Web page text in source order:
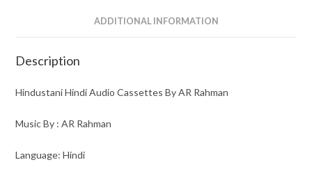
ADDITIONAL INFORMATION
Description
Hindustani Hindi Audio Cassettes By AR Rahman
Music By : AR Rahman
Language: Hindi